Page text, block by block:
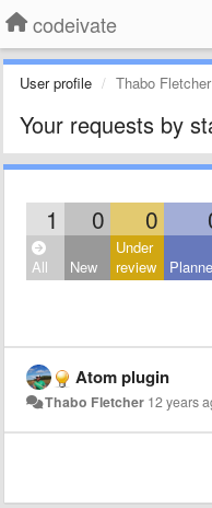
codeivate
User profile Thabo Fletcher
Your requests by
1 0 0
All New
Under
review
Atom plugin
Thabo Fletcher 12 years